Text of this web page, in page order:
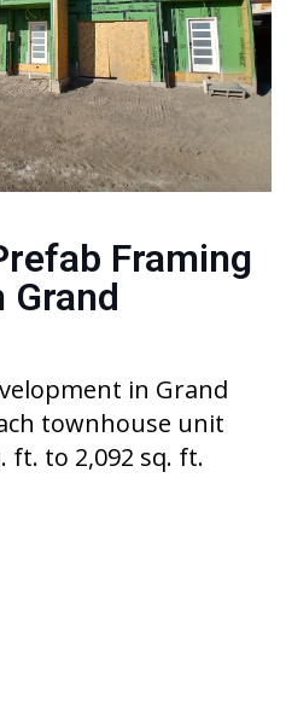
Framing
Grand
in Grand
townhouse unit
ft. to 2,092 sq. ft.